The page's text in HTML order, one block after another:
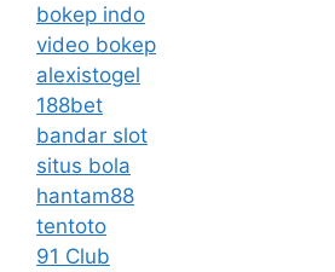
bokep indo
video bokep
alexistogel
188bet
bandar slot
situs bola
hantam88
tentoto
91 Club